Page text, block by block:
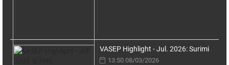
VASEP Highlight - Jul. 2026: Surimi
13:50 08/03/2026